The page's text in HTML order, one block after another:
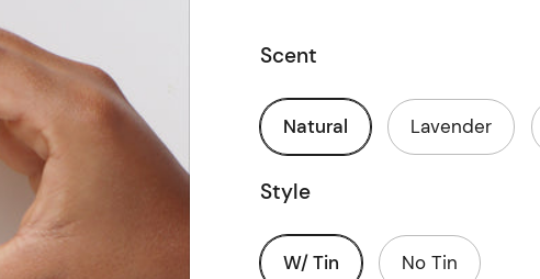
Scent
Natural Lavender
Style
W/ Tin No Tin